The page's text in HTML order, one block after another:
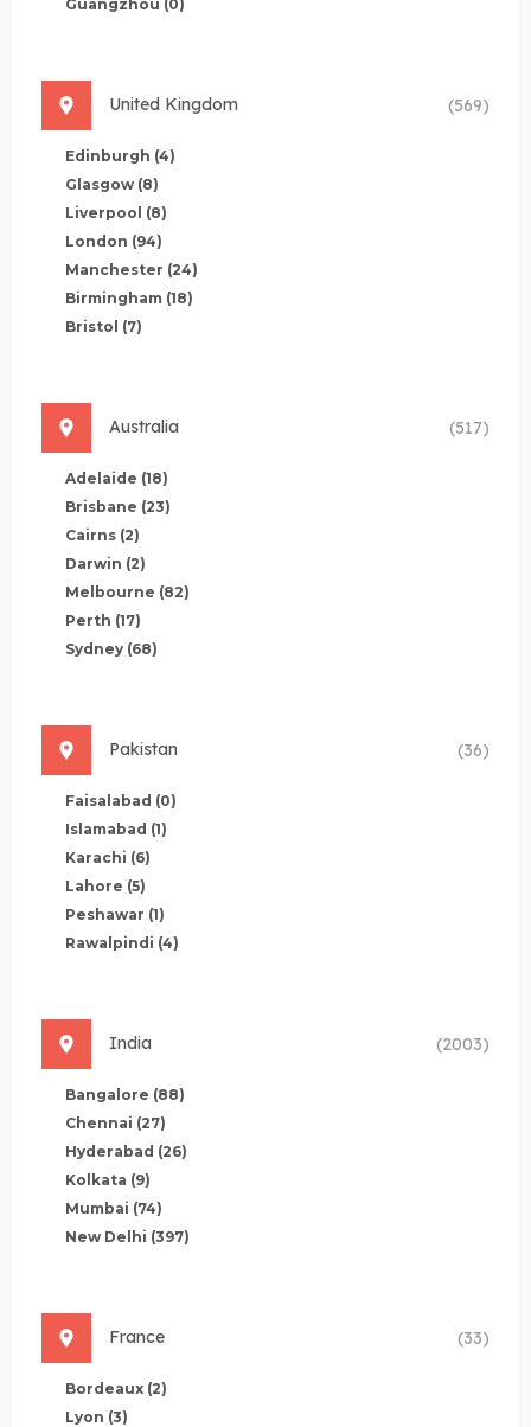
Guangzhou (0)
United Kingdom (569)
Edinburgh (4)
Glasgow (8)
Liverpool (8)
London (94)
Manchester (24)
Birmingham (18)
Bristol (7)
Australia (517)
Adelaide (18)
Brisbane (23)
Cairns (2)
Darwin (2)
Melbourne (82)
Perth (17)
Sydney (68)
Pakistan (36)
Faisalabad (0)
Islamabad (1)
Karachi (6)
Lahore (5)
Peshawar (1)
Rawalpindi (4)
India (2003)
Bangalore (88)
Chennai (27)
Hyderabad (26)
Kolkata (9)
Mumbai (74)
New Delhi (397)
France (33)
Bordeaux (2)
Lyon (3)